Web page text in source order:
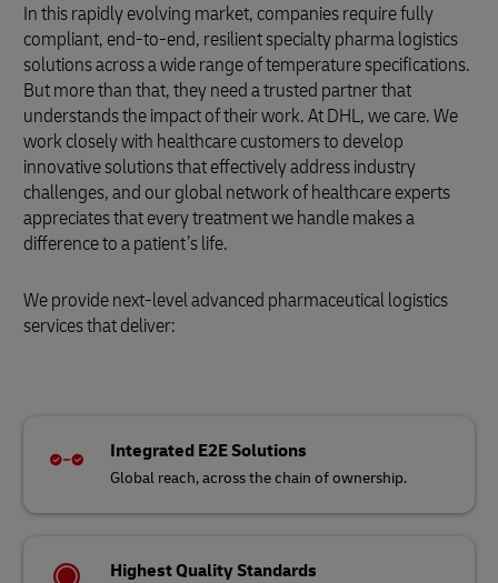
In this rapidly evolving market, companies require fully
compliant, end-to-end, resilient specialty pharma logistics
solutions across a wide range of temperature specifications.
But more than that, they need a trusted partner that
understands the impact of their work. At DHL, we care. We
work closely with healthcare customers to develop
innovative solutions that effectively address industry
challenges, and our global network of healthcare experts
appreciates that every treatment we handle makes a
difference to a patient’s life.
We provide next-level advanced pharmaceutical logistics
services that deliver:
Integrated E2E Solutions
Global reach, across the chain of ownership.
Highest Quality Standards